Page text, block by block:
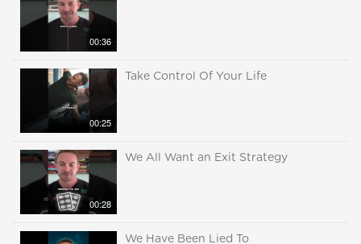
00:36
00:25
Take Control Of Your Life
00:28
We All Want an Exit Strategy
We Have Been Lied To